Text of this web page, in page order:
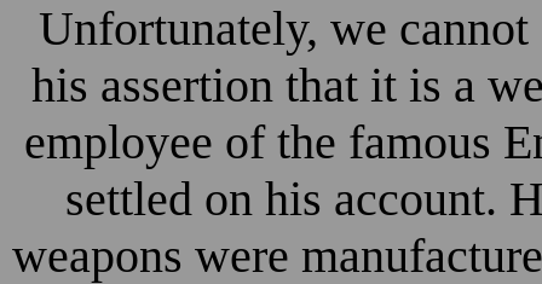
Unfortunately, we
his assertion that it is a
employee of the famous
settled on his account.
weapons were